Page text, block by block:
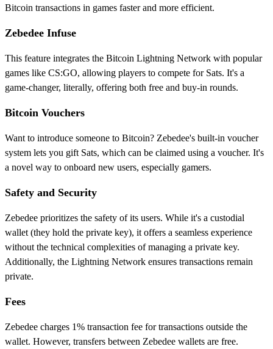
Bitcoin transactions in games faster and more efficient.
Zebedee Infuse
This feature integrates the Bitcoin Lightning Network with popular
games like CS:GO, allowing players to compete for Sats. It's a
game-changer, literally, offering both free and buy-in rounds.
Bitcoin Vouchers
Want to introduce someone to Bitcoin? Zebedee's built-in voucher
system lets you gift Sats, which can be claimed using a voucher. It's
a novel way to onboard new users, especially gamers.
Safety and Security
Zebedee prioritizes the safety of its users. While it's a custodial
wallet (they hold the private key), it offers a seamless experience
without the technical complexities of managing a private key.
Additionally, the Lightning Network ensures transactions remain
private.
Fees
Zebedee charges 1% transaction fee for transactions outside the
wallet. However, transfers between Zebedee wallets are free.